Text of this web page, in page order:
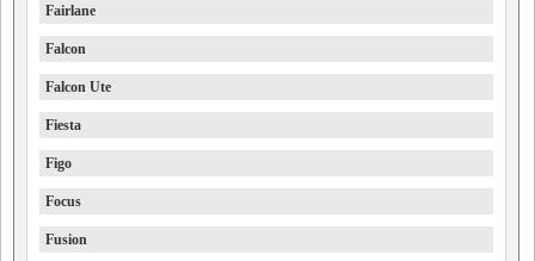
Fairlane
Falcon
Falcon Ute
Fiesta
Figo
Focus
Fusion